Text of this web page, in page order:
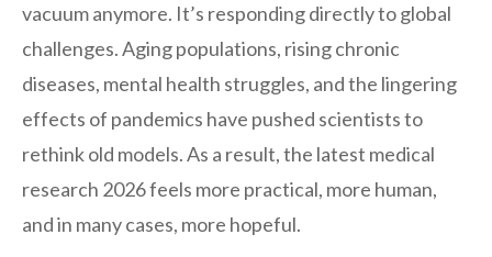
vacuum anymore. It’s responding directly to global
challenges. Aging populations, rising chronic
diseases, mental health struggles, and the lingering
effects of pandemics have pushed scientists to
rethink old models. As a result, the latest medical
research 2026 feels more practical, more human,
and in many cases, more hopeful.